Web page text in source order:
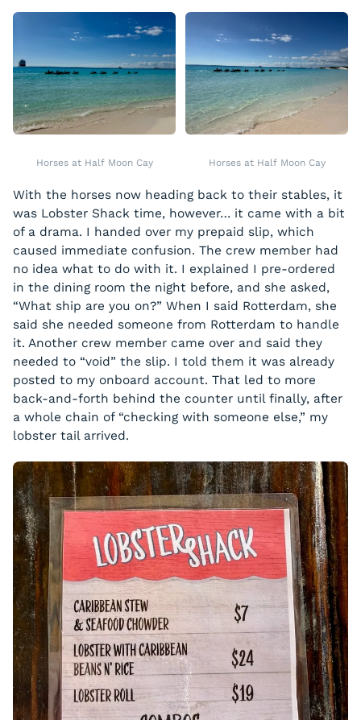
Horses at Half Moon Cay Horses at Half Moon Cay
With the horses now heading back to their stables, it
was Lobster Shack time, however… it came with a bit
of a drama. I handed over my prepaid slip, which
caused immediate confusion. The crew member had
no idea what to do with it. I explained I pre-ordered
in the dining room the night before, and she asked,
“What ship are you on?” When I said Rotterdam, she
said she needed someone from Rotterdam to handle
it. Another crew member came over and said they
needed to “void” the slip. I told them it was already
posted to my onboard account. That led to more
back-and-forth behind the counter until finally, after
a whole chain of “checking with someone else,” my
lobster tail arrived.